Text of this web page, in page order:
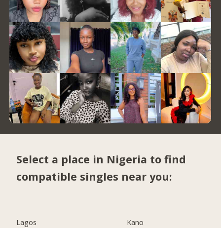
Select a place in Nigeria to find
compatible singles near you:
Lagos
Kano